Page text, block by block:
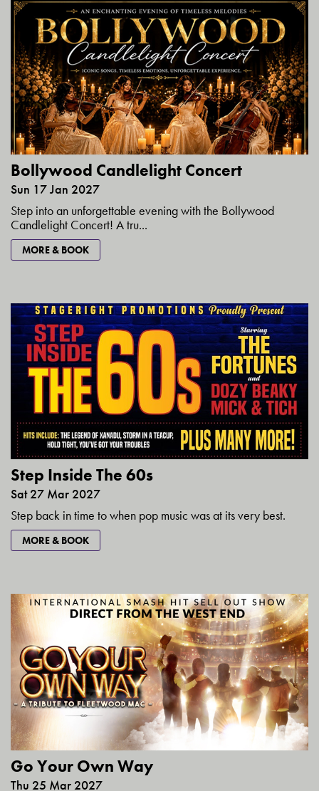
Bollywood Candlelight Concert
Sun 17 Jan 2027
Step into an unforgettable evening with the Bollywood
Candlelight Concert! A tru...
MORE & BOOK
Step Inside The 60s
Sat 27 Mar 2027
Step back in time to when pop music was at its very best.
MORE & BOOK
Go Your Own Way
Thu 25 Mar 2027